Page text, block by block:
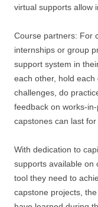
virtual supports allow
Course partners: For
internships or group
support system in
each other, hold
challenges, do
feedback on works-
capstones can last
With dedication to
supports available on
tool they need to
capstone projects,